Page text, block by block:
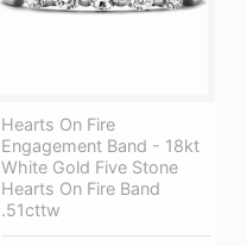
Hearts On Fire
Engagement Band - 18kt
White Gold Five Stone
Hearts On Fire Band
.51cttw